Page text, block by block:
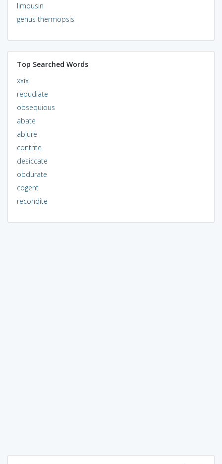
limousin
genus thermopsis
Top Searched Words
xxix
repudiate
obsequious
abate
abjure
contrite
desiccate
obdurate
cogent
recondite